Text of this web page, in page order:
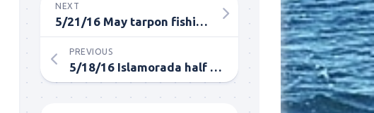
NEXT
5/21/16 May tarpon fishing report
PREVIOUS
5/18/16 Islamorada half day tarpon fishing report